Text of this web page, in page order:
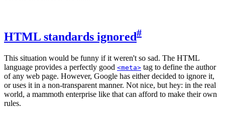
HTML standards ignored#
This situation would be funny if it weren't so sad. The HTML
language provides a perfectly good <meta> tag to define the author
of any web page. However, Google has either decided to ignore it,
or uses it in a non-transparent manner. Not nice, but hey: in the real
world, a mammoth enterprise like that can afford to make their own
rules.